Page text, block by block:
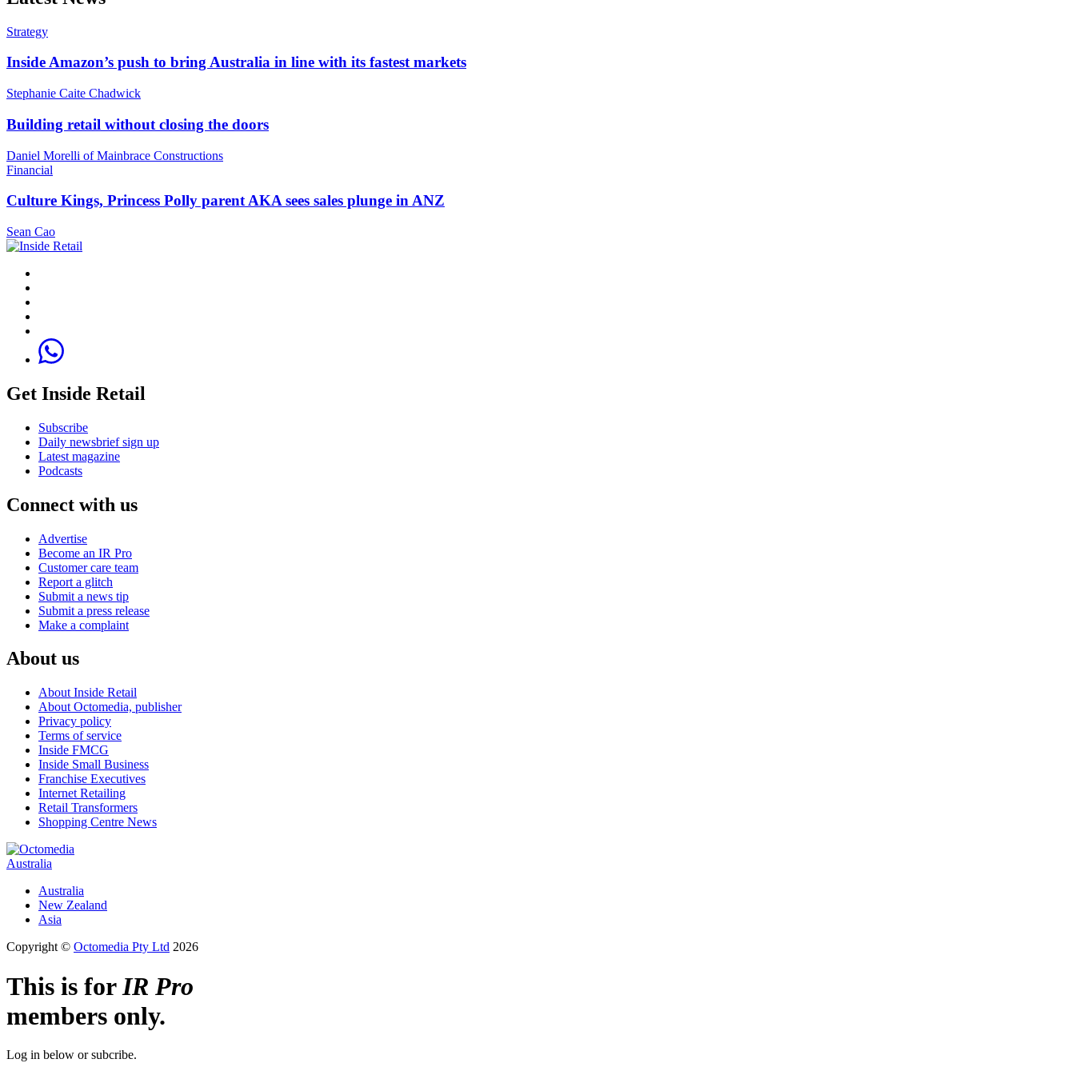
Strategy
Inside Amazon’s push to bring Australia in line with its fastest markets
Stephanie Caite Chadwick
Building retail without closing the doors
Daniel Morelli of Mainbrace Constructions
Financial
Culture Kings, Princess Polly parent AKA sees sales plunge in ANZ
Sean Cao
Get Inside Retail
Subscribe
Daily newsbrief sign up
Latest magazine
Podcasts
Connect with us
Advertise
Become an IR Pro
Customer care team
Report a glitch
Submit a news tip
Submit a press release
Make a complaint
About us
About Inside Retail
About Octomedia, publisher
Privacy policy
Terms of service
Inside FMCG
Inside Small Business
Franchise Executives
Internet Retailing
Retail Transformers
Shopping Centre News
Australia
Australia
New Zealand
Asia
Copyright © Octomedia Pty Ltd 2026
This is forIR Pro
members only.
Log in below or subcribe.